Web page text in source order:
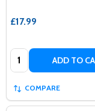
£17.99
Quantity: ADD TO
COMPARE